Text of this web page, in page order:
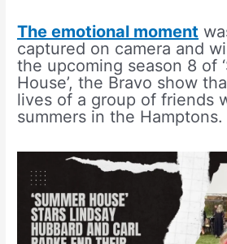
The emotional moment
captured on camera and
the upcoming season 8 of
House’, the Bravo show
lives of a group of friends
summers in the Hamptons.